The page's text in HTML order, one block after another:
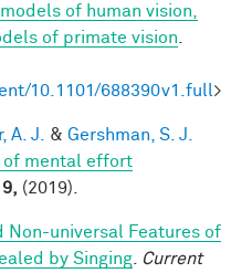
of human vision,
of primate vision
10.1101/688390v1.full>
A. J. & Gershman, S. J.
of mental effort
9, (2019).
Non-universal Features of
by Singing
Current